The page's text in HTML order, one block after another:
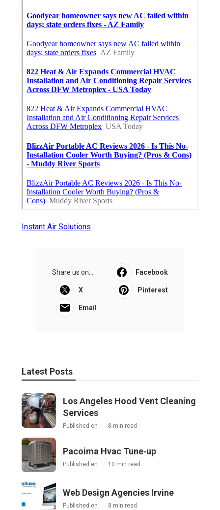
Instant Air Solutions
Share us on... Facebook
X Pinterest
Email
Latest Posts
Los Angeles Hood Vent Cleaning
Services
Published en 8 min read
Pacoima Hvac Tune‑up
Published en 10 min read
Web Design Agencies Irvine
Published en 8 min read